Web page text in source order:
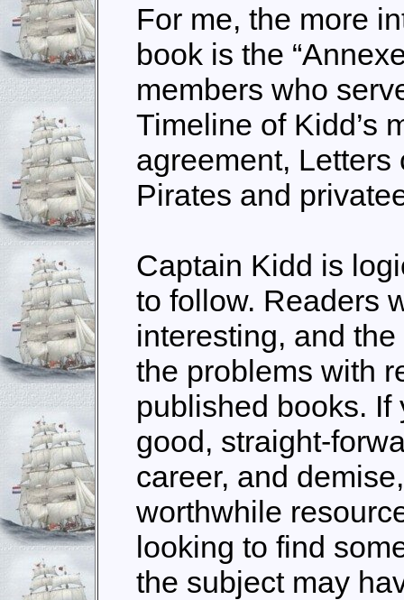
For me, the more
book is the
members who
Timeline of Kidd’s
agreement,
Pirates and
Captain Kidd is
to follow. Readers
interesting, and
the problems with
published books. If
good, straight-
career, and
worthwhile
looking to find
the subject may